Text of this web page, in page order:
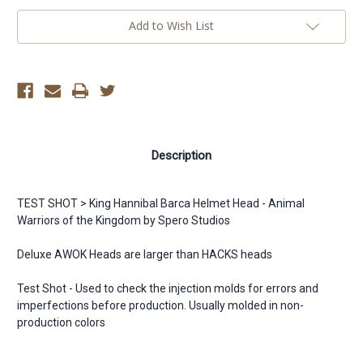
Barca
Helmet
-
Barca
Helmet
-
Add to Wish List
Description
TEST SHOT > King Hannibal Barca Helmet Head - Animal
Warriors of the Kingdom by Spero Studios
Deluxe AWOK Heads are larger than HACKS heads
Test Shot - Used to check the injection molds for errors and
imperfections before production. Usually molded in non-
production colors